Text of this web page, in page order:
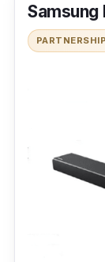
Samsung